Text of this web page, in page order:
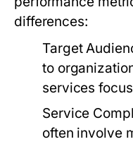
differences:
Target
to
services
Service
often involve